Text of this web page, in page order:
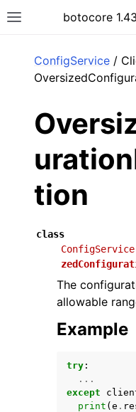
Toggle site navigation
botocore
ConfigService /
tion
class
The
allowable
Example
try :
...
except
print ( e .